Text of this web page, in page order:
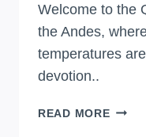
Welcome to the
the Andes,
temperatures
devotion..
READ MORE